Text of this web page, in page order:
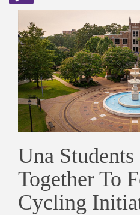
Una Students
Together To
Cycling